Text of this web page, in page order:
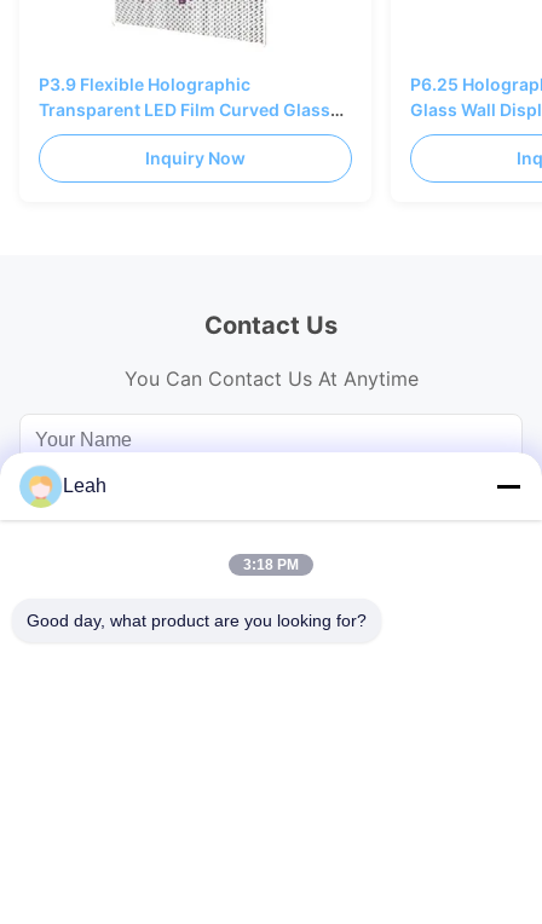
P3.9 Flexible Holographic
Transparent LED Film Curved Glass
Bendable 85% Transparency
Inquiry Now
P6.25
Glass Wall
SMD1415
Contact Us
You Can Contact Us At Anytime
Leah
3:18 PM
Good day, what product are you looking for?